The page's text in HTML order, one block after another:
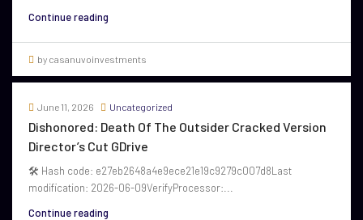
Continue reading
by casanuvoinvestments
June 11, 2026 Uncategorized
Dishonored: Death Of The Outsider Cracked Version
Director’s Cut GDrive
🛠 Hash code: e27eb2648a4e9ece21e19c9279c007d8Last
modification: 2026-06-09VerifyProcessor:...
Continue reading